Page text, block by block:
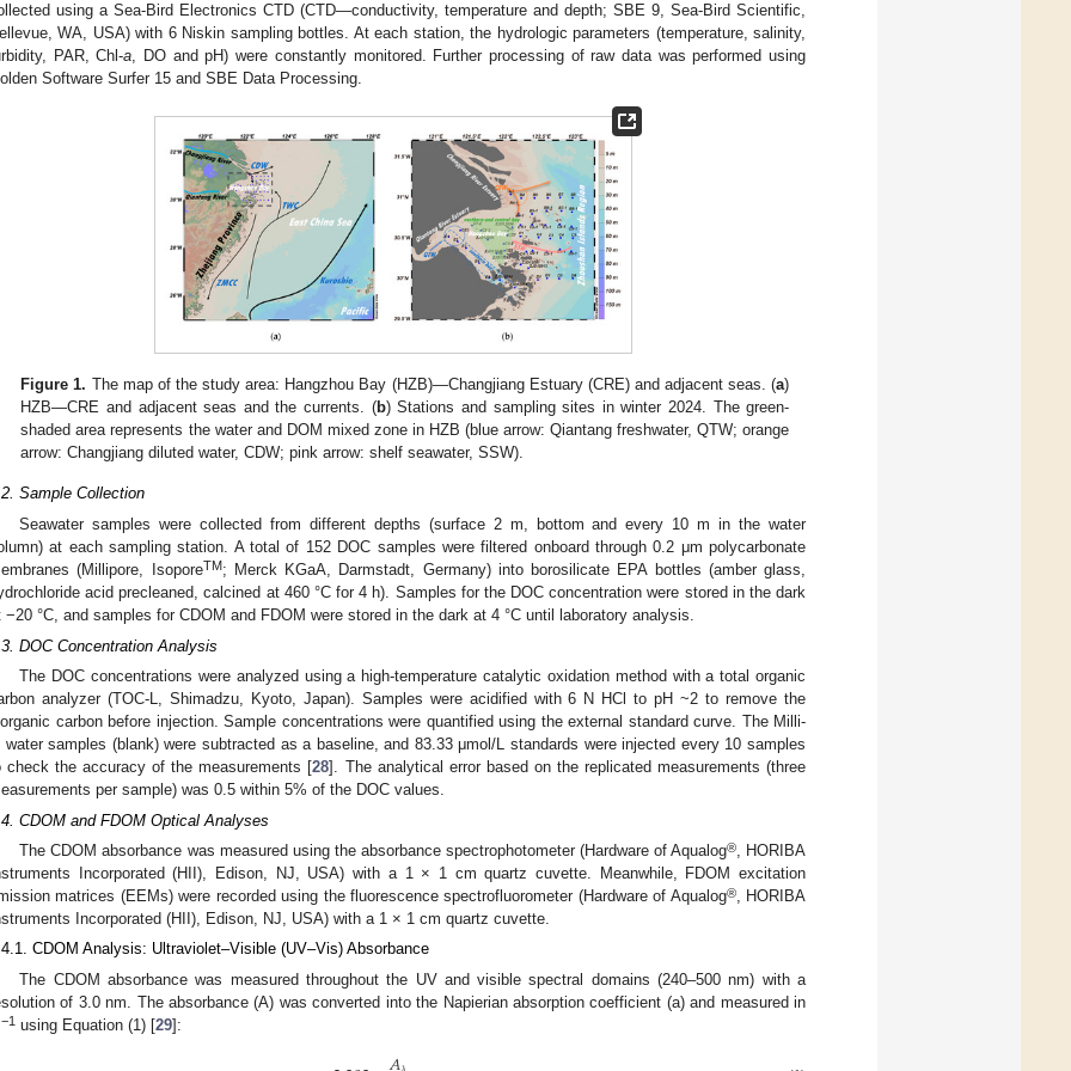
using a Sea-Bird Electronics CTD (CTD—conductivity, temperature and depth; SBE 9, Sea-Bird Scientific,
WA, USA) with 6 Niskin sampling bottles. At each station, the hydrologic parameters (temperature, salinity,
PAR, Chl-a, DO and pH) were constantly monitored. Further processing of raw data was performed using
Software Surfer 15 and SBE Data Processing.
Figure 1. The map of the study area: Hangzhou Bay (HZB)—Changjiang Estuary (CRE) and adjacent seas. (a)
HZB—CRE and adjacent seas and the currents. (b) Stations and sampling sites in winter 2024. The green-
shaded area represents the water and DOM mixed zone in HZB (blue arrow: Qiantang freshwater, QTW; orange
arrow: Changjiang diluted water, CDW; pink arrow: shelf seawater, SSW).
Sample Collection
Seawater samples were collected from different depths (surface 2 m, bottom and every 10 m in the water
at each sampling station. A total of 152 DOC samples were filtered onboard through 0.2 μm polycarbonate
(Millipore, IsoporeTM; Merck KGaA, Darmstadt, Germany) into borosilicate EPA bottles (amber glass,
acid precleaned, calcined at 460 °C for 4 h). Samples for the DOC concentration were stored in the dark
−20 °C, and samples for CDOM and FDOM were stored in the dark at 4 °C until laboratory analysis.
DOC Concentration Analysis
The DOC concentrations were analyzed using a high-temperature catalytic oxidation method with a total organic
analyzer (TOC-L, Shimadzu, Kyoto, Japan). Samples were acidified with 6 N HCl to pH ~2 to remove the
carbon before injection. Sample concentrations were quantified using the external standard curve. The Milli-
water samples (blank) were subtracted as a baseline, and 83.33 μmol/L standards were injected every 10 samples
check the accuracy of the measurements [28]. The analytical error based on the replicated measurements (three
per sample) was 0.5 within 5% of the DOC values.
CDOM and FDOM Optical Analyses
The CDOM absorbance was measured using the absorbance spectrophotometer (Hardware of Aqualog®, HORIBA
Incorporated (HII), Edison, NJ, USA) with a 1 × 1 cm quartz cuvette. Meanwhile, FDOM excitation
matrices (EEMs) were recorded using the fluorescence spectrofluorometer (Hardware of Aqualog®, HORIBA
Incorporated (HII), Edison, NJ, USA) with a 1 × 1 cm quartz cuvette.
CDOM Analysis: Ultraviolet–Visible (UV–Vis) Absorbance
The CDOM absorbance was measured throughout the UV and visible spectral domains (240–500 nm) with a
of 3.0 nm. The absorbance (A) was converted into the Napierian absorption coefficient (a) and measured in
−1 using Equation (1) [29]: